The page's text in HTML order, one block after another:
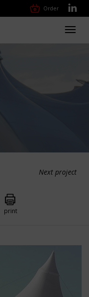
Order
Next project
print